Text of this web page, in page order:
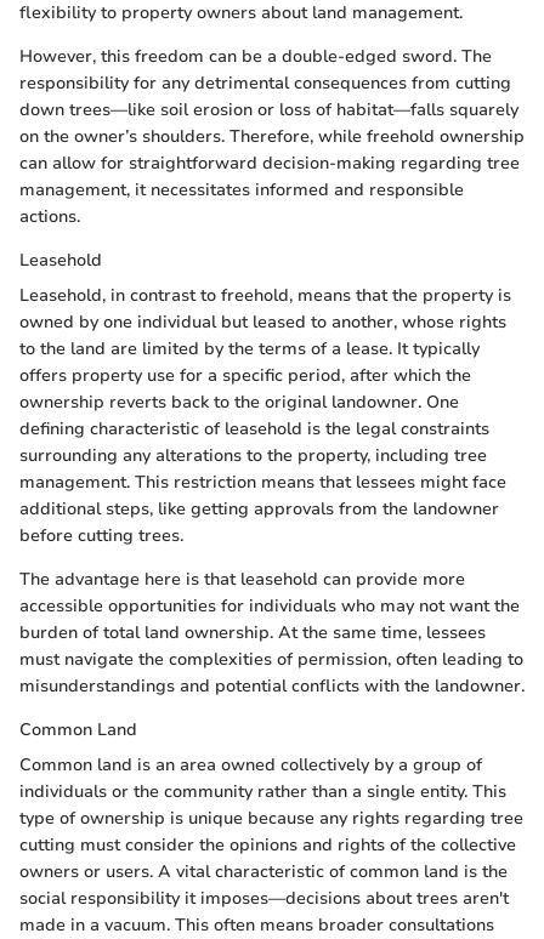
flexibility to property owners about land management.
However, this freedom can be a double-edged sword. The
responsibility for any detrimental consequences from cutting
down trees—like soil erosion or loss of habitat—falls squarely
on the owner’s shoulders. Therefore, while freehold ownership
can allow for straightforward decision-making regarding tree
management, it necessitates informed and responsible
actions.
Leasehold
Leasehold, in contrast to freehold, means that the property is
owned by one individual but leased to another, whose rights
to the land are limited by the terms of a lease. It typically
offers property use for a specific period, after which the
ownership reverts back to the original landowner. One
defining characteristic of leasehold is the legal constraints
surrounding any alterations to the property, including tree
management. This restriction means that lessees might face
additional steps, like getting approvals from the landowner
before cutting trees.
The advantage here is that leasehold can provide more
accessible opportunities for individuals who may not want the
burden of total land ownership. At the same time, lessees
must navigate the complexities of permission, often leading to
misunderstandings and potential conflicts with the landowner.
Common Land
Common land is an area owned collectively by a group of
individuals or the community rather than a single entity. This
type of ownership is unique because any rights regarding tree
cutting must consider the opinions and rights of the collective
owners or users. A vital characteristic of common land is the
social responsibility it imposes—decisions about trees aren't
made in a vacuum. This often means broader consultations